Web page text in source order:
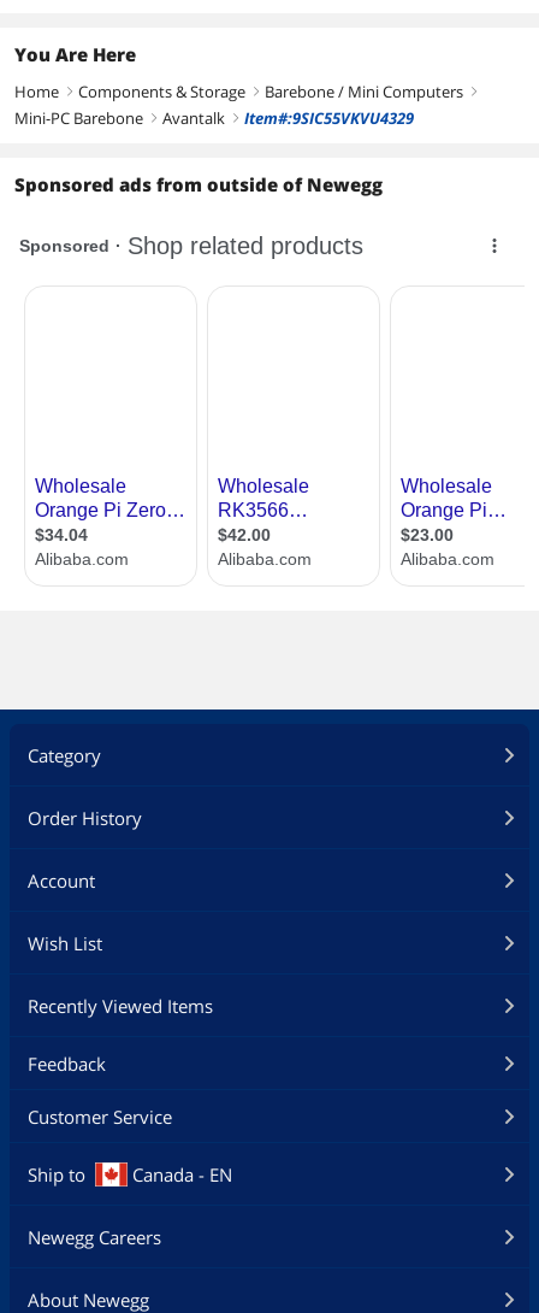
You Are Here
Home right Components & Storage right Barebone / Mini Computers right
Mini-PC Barebone right Avantalk right Item#:9SIC55VKVU4329
Sponsored ads from outside of Newegg
Category
Order History
Account
Wish List
Recently Viewed Items
Feedback
Customer Service
Ship to Canada - EN
Newegg Careers
About Newegg